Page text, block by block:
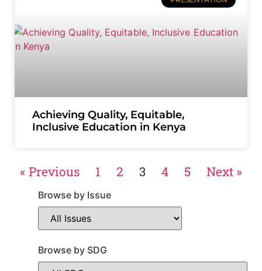
Browse by Issue
Browse by SDG
Achieving Quality, Equitable,
Inclusive Education in Kenya
« Previous 1 2 3 4 5 Next »